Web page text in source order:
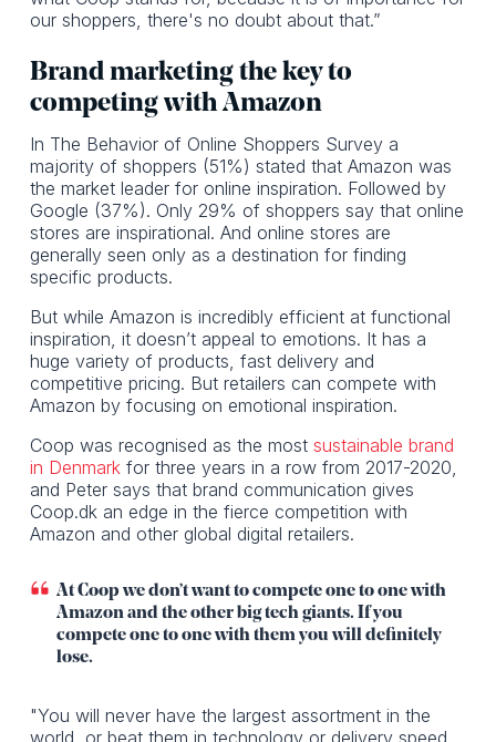
our shoppers, there's no doubt about that.”
Brand marketing the key to
competing with Amazon
In The Behavior of Online Shoppers Survey a
majority of shoppers (51%) stated that Amazon was
the market leader for online inspiration. Followed by
Google (37%). Only 29% of shoppers say that online
stores are inspirational. And online stores are
generally seen only as a destination for finding
specific products.
But while Amazon is incredibly efficient at functional
inspiration, it doesn’t appeal to emotions. It has a
huge variety of products, fast delivery and
competitive pricing. But retailers can compete with
Amazon by focusing on emotional inspiration.
Coop was recognised as the most sustainable brand
in Denmark for three years in a row from 2017-2020,
and Peter says that brand communication gives
Coop.dk an edge in the fierce competition with
Amazon and other global digital retailers.
At Coop we don’t want to compete one to one with
Amazon and the other big tech giants. If you
compete one to one with them you will definitely
lose.
"You will never have the largest assortment in the
world, or beat them in technology or delivery speed.